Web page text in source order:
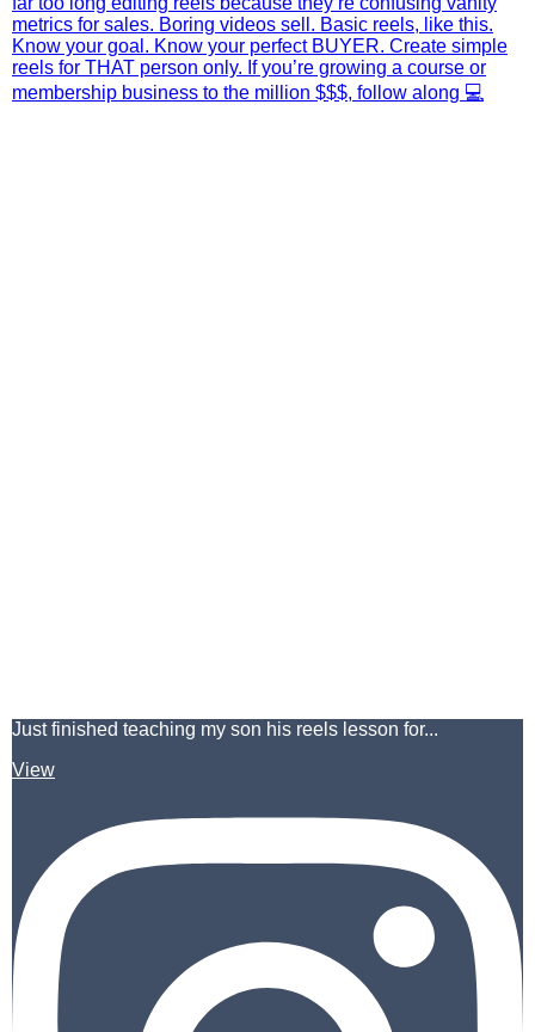
Just finished teaching my son his reels lesson for...
View